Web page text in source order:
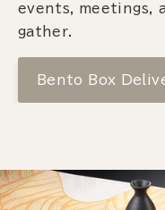
events, meetings,
gather.
Bento Box